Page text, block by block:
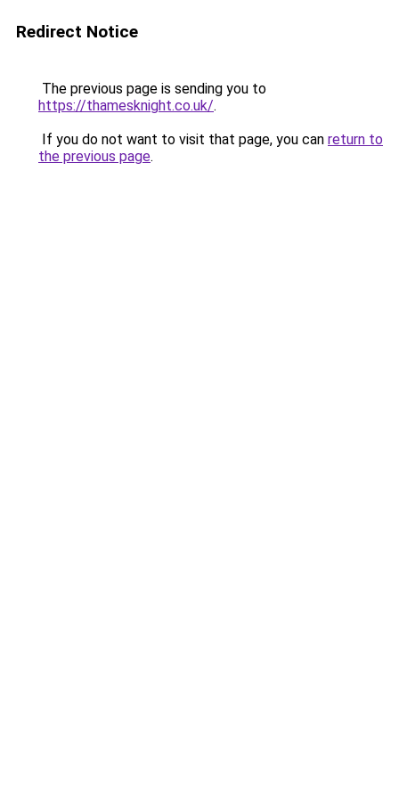
Redirect Notice
The previous page is sending you to
https://thamesknight.co.uk/.
If you do not want to visit that page, you can return to
the previous page.